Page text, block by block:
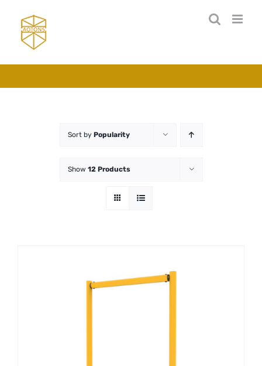
content
Sort by Popularity
Show 12 Products